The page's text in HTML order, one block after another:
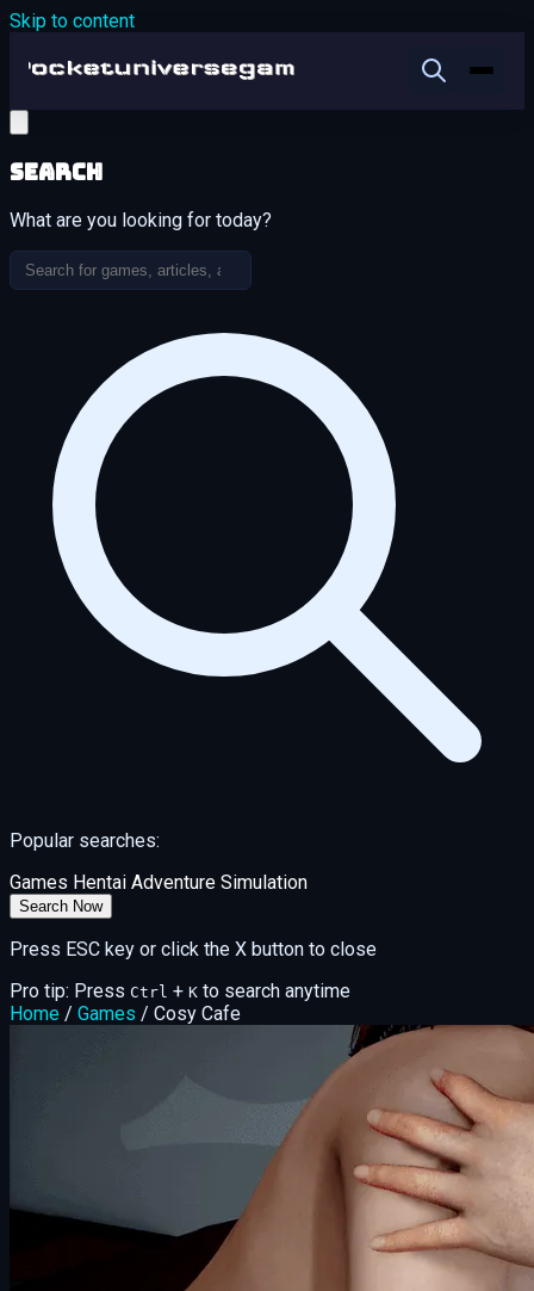
Skip to content
Search
What are you looking for today?
Popular searches:
Games Hentai Adventure Simulation
Search Now
Press ESC key or click the X button to close
Pro tip: Press Ctrl + K to search anytime
Home / Games / Cosy Cafe